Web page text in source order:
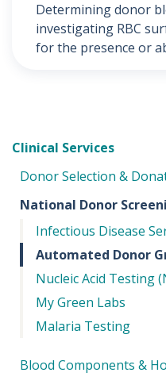
Determining donor
investigating RBC
for the presence or
Clinical Services
Donor Selection &
National Donor
Infectious Disease
Automated Donor
Nucleic Acid Testing
My Green Labs
Malaria Testing
Blood Components &